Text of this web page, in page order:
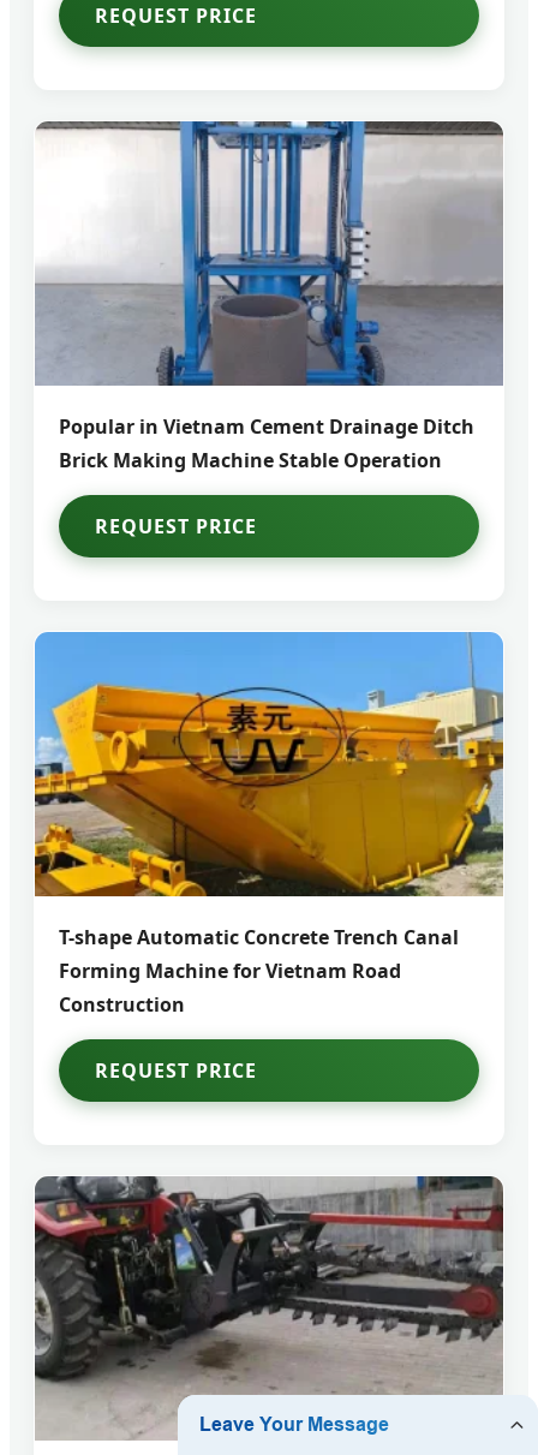
REQUEST PRICE
Popular in Vietnam Cement Drainage Ditch
Brick Making Machine Stable Operation
REQUEST PRICE
T-shape Automatic Concrete Trench Canal
Forming Machine for Vietnam Road
Construction
REQUEST PRICE